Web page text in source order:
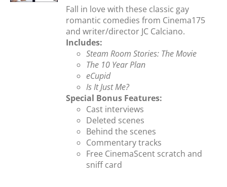
$45.95.$39.99.
Fall in love with these classic gay
romantic comedies from Cinema175
and writer/director JC Calciano.
Includes:
Steam Room Stories: The Movie
The 10 Year Plan
eCupid
Is It Just Me?
Special Bonus Features:
Cast interviews
Deleted scenes
Behind the scenes
Commentary tracks
Free CinemaScent scratch and
sniff card